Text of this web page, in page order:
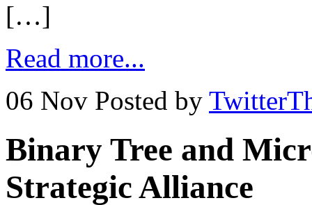
[…]
Read more...
06 Nov Posted by
Binary Tree and
Strategic Alliance